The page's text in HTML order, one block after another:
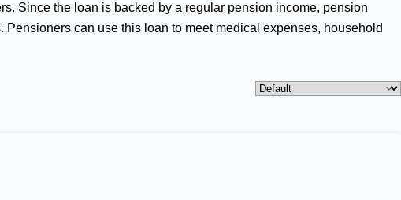
Since the loan is backed by a regular pension income, pension
can use this loan to meet medical expenses, household